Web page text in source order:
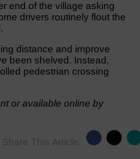
end of the village asking
drivers routinely flout the
distance and improve
been shelved. Instead,
pedestrian crossing
or available online by
Share This Article: